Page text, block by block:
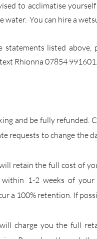
to acclimatise
You can hire a
listed
Rhionna 07854 991601.
and be fully refunded.
requests to change the
retain the full cost of
1-2 weeks of
a 100% retention. If
charge you the full